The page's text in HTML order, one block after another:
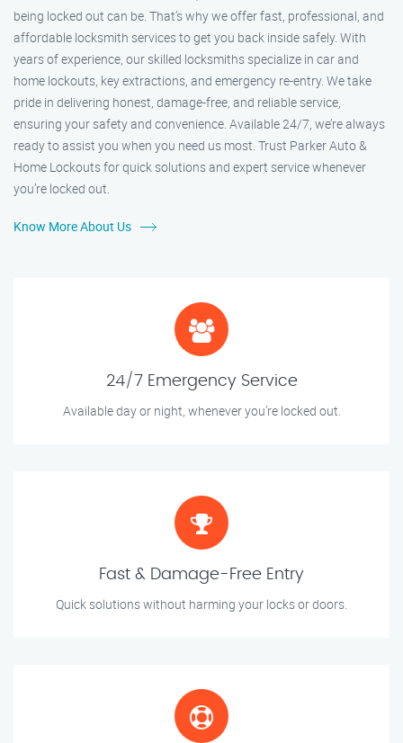
being locked out can be. That’s why we offer fast, professional, and
affordable locksmith services to get you back inside safely. With
years of experience, our skilled locksmiths specialize in car and
home lockouts, key extractions, and emergency re-entry. We take
pride in delivering honest, damage-free, and reliable service,
ensuring your safety and convenience. Available 24/7, we’re always
ready to assist you when you need us most. Trust Parker Auto &
Home Lockouts for quick solutions and expert service whenever
you’re locked out.
Know More About Us
24/7 Emergency Service
Available day or night, whenever you’re locked out.
Fast & Damage-Free Entry
Quick solutions without harming your locks or doors.